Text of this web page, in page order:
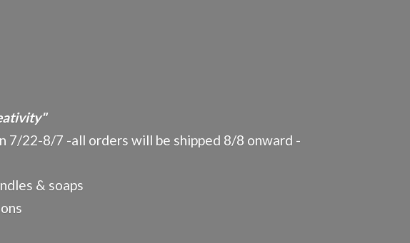
7/22-8/7 -all orders will be shipped 8/8 onward -
& soaps